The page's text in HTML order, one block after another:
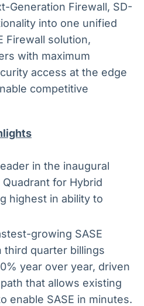
Generation Firewall, SD-
into one unified
Firewall solution,
with maximum
access at the edge
competitive
in the inaugural
for Hybrid
highest in ability to
growing SASE
third quarter billings
year over year, driven
that allows existing
enable SASE in minutes.